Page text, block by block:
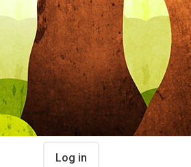
Log in